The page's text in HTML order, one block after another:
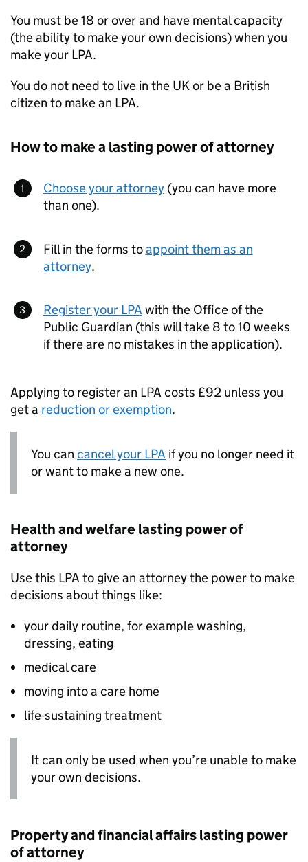
You must be 18 or over and have mental capacity
(the ability to make your own decisions) when you
make your LPA.
You do not need to live in the UK or be a British
citizen to make an LPA.
How to make a lasting power of attorney
Choose your attorney(you can have more
than one).
Fill in the forms toappoint them as an
attorney.
Register your LPA with the Office of the
Public Guardian (this will take 8 to 10 weeks
if there are no mistakes in the application).
Applying to register an LPA costs £92 unless you
get a reduction or exemption.
You can cancel your LPA if you no longer need it
or want to make a new one.
Health and welfare lasting power of
attorney
Use this LPA to give an attorney the power to make
decisions about things like:
your daily routine, for example washing,
dressing, eating
medical care
moving into a care home
life-sustaining treatment
It can only be used when you’re unable to make
your own decisions.
Property and financial affairs lasting power
of attorney